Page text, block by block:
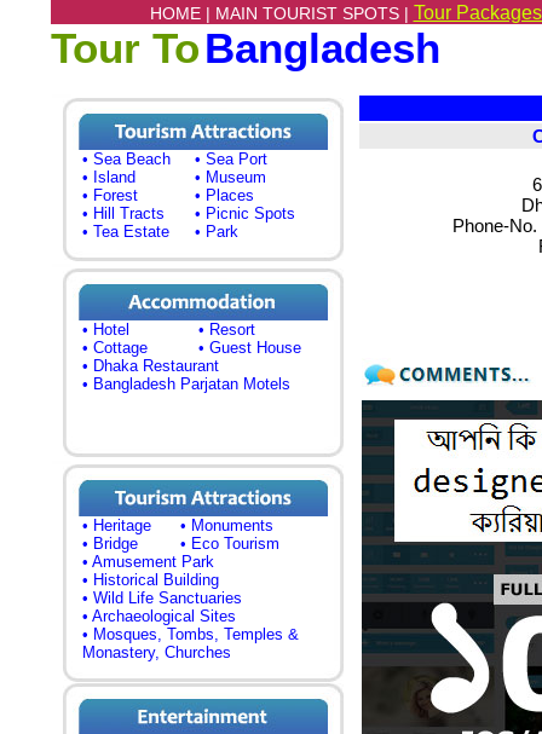
HOME | MAIN TOURIST SPOTS | Tour
Tour ToBangladesh
• Sea Beach
• Sea Port
• Island
• Museum
• Forest
• Places
• Hill Tracts
• Picnic Spots
• Tea Estate
• Park
• Hotel
• Resort
• Cottage
• Guest House
• Dhaka Restaurant
• Bangladesh Parjatan Motels
• Heritage
• Monuments
• Bridge
• Eco Tourism
• Amusement Park
• Historical Building
• Wild Life Sanctuaries
• Archaeological Sites
• Mosques, Tombs, Temples &
Monastery, Churches
Phone-